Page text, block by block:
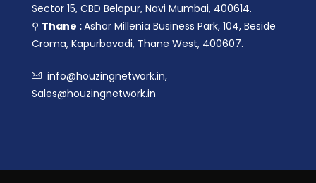
Sector 15, CBD Belapur, Navi Mumbai, 400614.
⚲ Thane :Ashar Millenia Business Park, 104, Beside
Croma, Kapurbavadi, Thane West, 400607.
info@houzingnetwork.in,
Sales@houzingnetwork.in